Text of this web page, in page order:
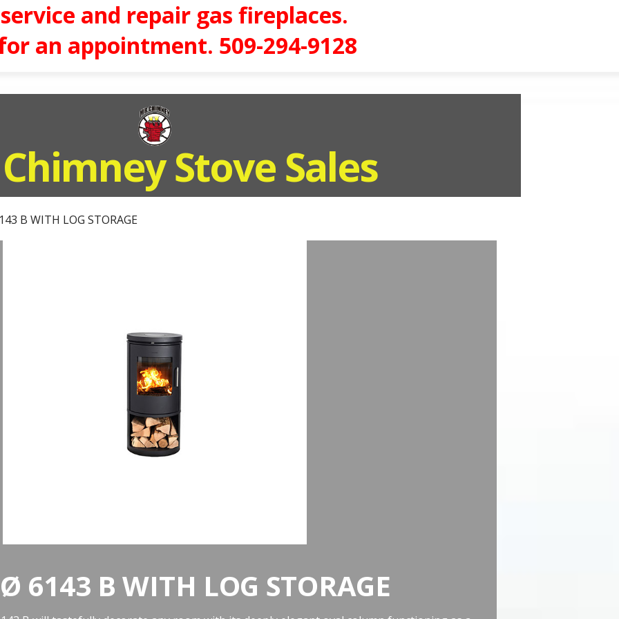
and repair gas fireplaces.
an appointment. 509-294-9128
Stove Sales
B WITH LOG STORAGE
6143 B WITH LOG STORAGE